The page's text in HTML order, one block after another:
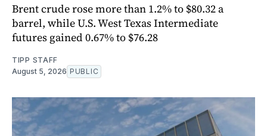
Brent crude rose more than 1.2% to $80.32 a
barrel, while U.S. West Texas Intermediate
futures gained 0.67% to $76.28
TIPP STAFF
August 5, 2026 PUBLIC